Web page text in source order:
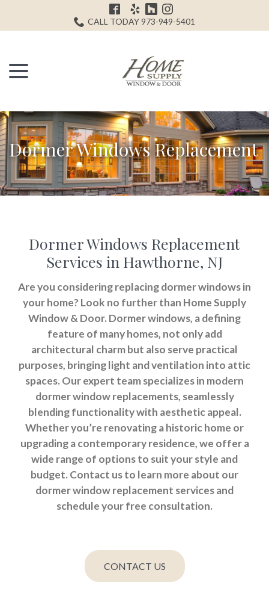
Content
CALL TODAY 973-949-5401
Dormer Windows Replacement
Dormer Windows Replacement
Services in Hawthorne, NJ
Are you considering replacing dormer windows in
your home? Look no further than Home Supply
Window & Door. Dormer windows, a defining
feature of many homes, not only add
architectural charm but also serve practical
purposes, bringing light and ventilation into attic
spaces. Our expert team specializes in modern
dormer window replacements, seamlessly
blending functionality with aesthetic appeal.
Whether you’re renovating a historic home or
upgrading a contemporary residence, we offer a
wide range of options to suit your style and
budget. Contact us to learn more about our
dormer window replacement services and
schedule your free consultation.
CONTACT US